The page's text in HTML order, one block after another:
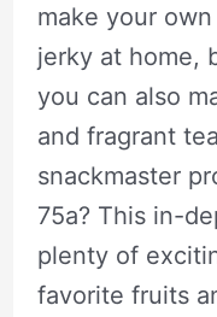
make your
jerky at home,
you can also
and fragrant
snackmaster
75a? This in-
plenty of
favorite fruits